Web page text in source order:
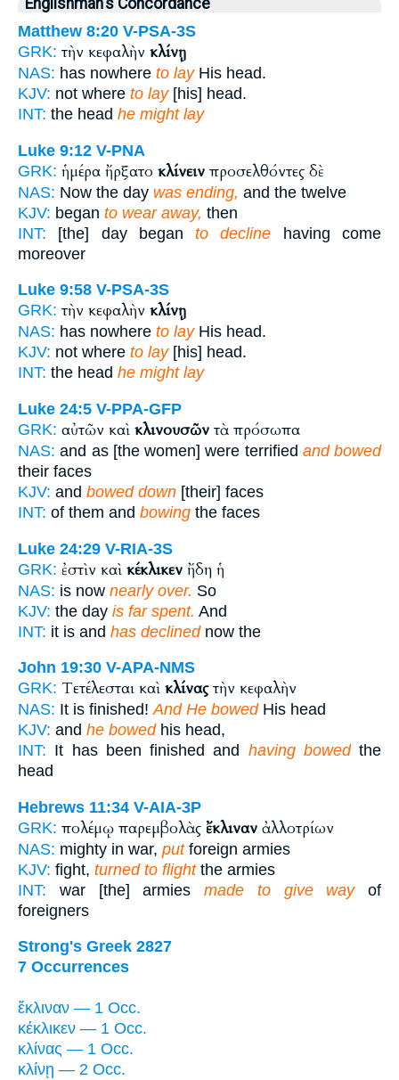
Englishman's Concordance
Matthew 8:20 V-PSA-3S
GRK: τὴν κεφαλὴν κλίνῃ
NAS: has nowhere to layHis head.
KJV: not where to lay[his] head.
INT: the head he might lay
Luke 9:12 V-PNA
GRK: ἡμέρα ἤρξατο κλίνειν προσελθόντες δὲ
NAS: Now the day was ending, and the twelve
KJV: began to wear away, then
INT: [the] day beganto decline having come
moreover
Luke 9:58 V-PSA-3S
GRK: τὴν κεφαλὴν κλίνῃ
NAS: has nowhere to layHis head.
KJV: not where to lay[his] head.
INT: the head he might lay
Luke 24:5 V-PPA-GFP
GRK: αὐτῶν καὶ κλινουσῶν τὰ πρόσωπα
NAS: and as [the women] were terrified and bowed
their faces
KJV: and bowed down [their] faces
INT: of them and bowing the faces
Luke 24:29 V-RIA-3S
GRK: ἐστὶν καὶ κέκλικεν ἤδη ἡ
NAS: is now nearly over. So
KJV: the day is far spent. And
INT: it is and has declinednow the
John 19:30 V-APA-NMS
GRK: Τετέλεσται καὶ κλίναςτὴν κεφαλὴν
NAS: It is finished!And He bowedHis head
KJV: and he bowedhis head,
INT: It has been finished and having bowedthe
head
Hebrews 11:34 V-AIA-3P
GRK: πολέμῳ παρεμβολὰς ἔκλιναν ἀλλοτρίων
NAS: mighty in war, putforeign armies
KJV: fight, turned to flightthe armies
INT: war [the] armies made to give wayof
foreigners
Strong's Greek 2827
7 Occurrences
ἔκλιναν — 1 Occ.
κέκλικεν — 1 Occ.
κλίνας — 1 Occ.
κλίνῃ — 2 Occ.